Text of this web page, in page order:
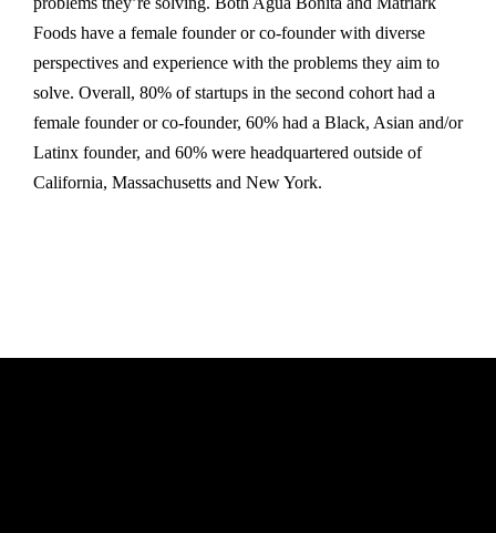
Foods have a female founder or co-founder with diverse
perspectives and experience with the problems they aim to
solve. Overall, 80% of startups in the second cohort had a
female founder or co-founder, 60% had a Black, Asian and/or
Latinx founder, and 60% were headquartered outside of
California, Massachusetts and New York.